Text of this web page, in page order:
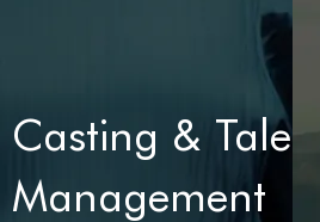
Casting &
Management